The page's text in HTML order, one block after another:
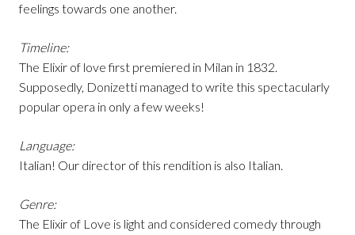
feelings towards one another.
Timeline:
The Elixir of love first premiered in Milan in 1832.
Supposedly, Donizetti managed to write this spectacularly
popular opera in only a few weeks!
Language:
Italian! Our director of this rendition is also Italian.
Genre:
The Elixir of Love is light and considered comedy through